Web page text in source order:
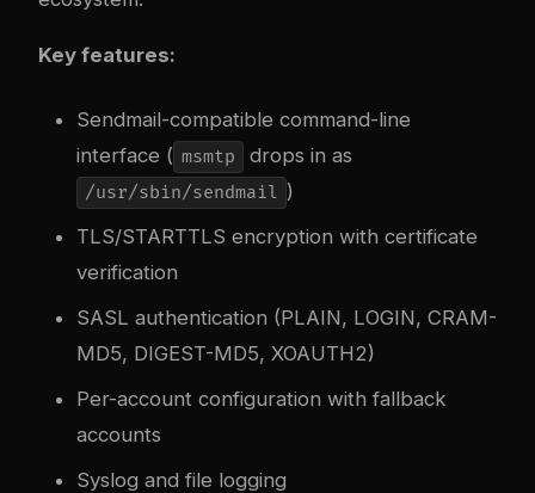
Key features:
Sendmail-compatible command-line
interface ( msmtp drops in as
/usr/sbin/sendmail )
TLS/STARTTLS encryption with certificate
verification
SASL authentication (PLAIN, LOGIN, CRAM-
MD5, DIGEST-MD5, XOAUTH2)
Per-account configuration with fallback
accounts
Syslog and file logging